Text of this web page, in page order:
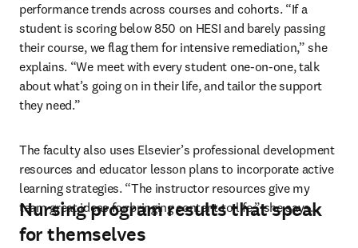
performance trends across courses and cohorts. “If a
student is scoring below 850 on HESI and barely passing
their course, we flag them for intensive remediation,” she
explains. “We meet with every student one-on-one, talk
about what’s going on in their life, and tailor the support
they need.”
The faculty also uses Elsevier’s professional development
resources and educator lesson plans to incorporate active
learning strategies. “The instructor resources give my
team great ideas for bringing content to life,” she says.
Nursing program results that speak
for themselves